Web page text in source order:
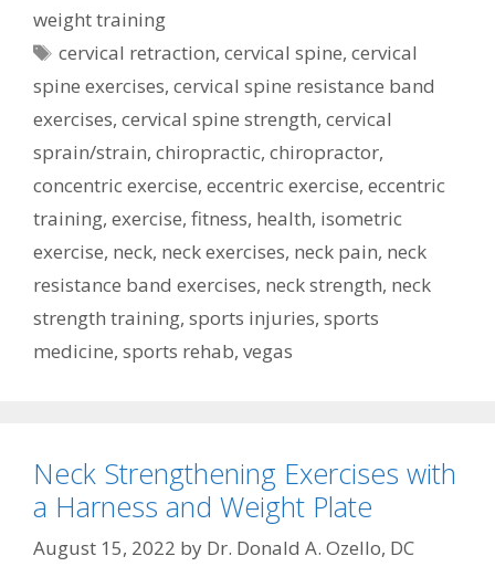
weight training
Tags
cervical retraction,cervical spine,cervical
spine exercises, cervical spine resistance band
exercises, cervical spine strength, cervical
sprain/strain, chiropractic, chiropractor,
concentric exercise, eccentric exercise, eccentric
training, exercise, fitness, health, isometric
exercise, neck, neck exercises, neck pain, neck
resistance band exercises, neck strength, neck
strength training, sports injuries, sports
medicine, sports rehab, vegas
Neck Strengthening Exercises with
a Harness and Weight Plate
August 15, 2022 by Dr. Donald A. Ozello, DC